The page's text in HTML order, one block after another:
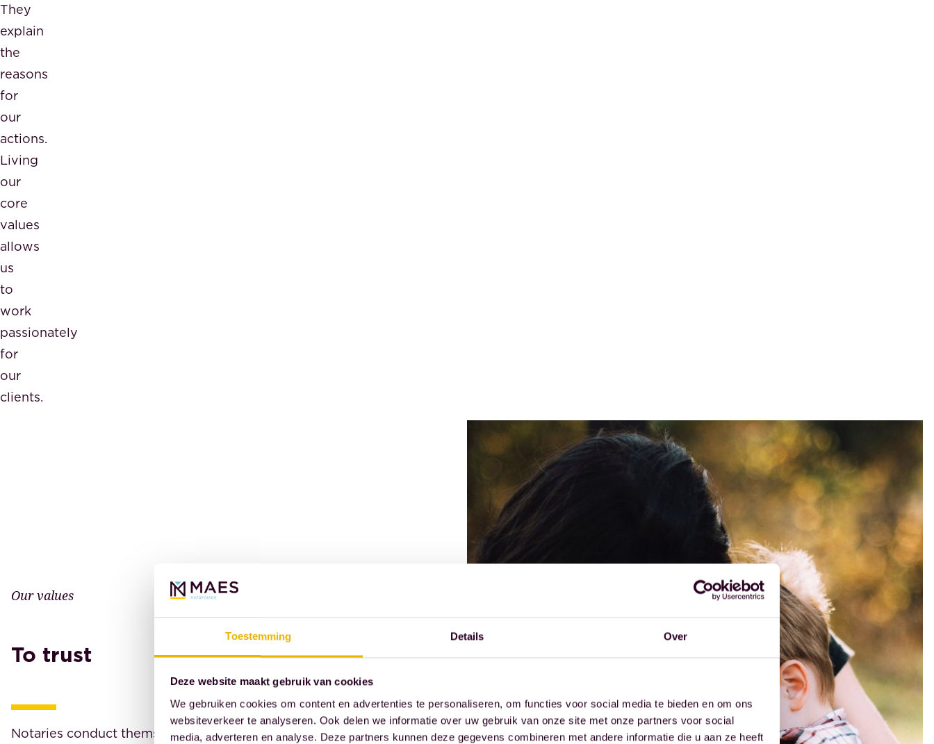
Toestemming Details Over
Deze website maakt gebruik van cookies
We gebruiken cookies om content en advertenties te personaliseren, om functies voor social media te bieden en om ons
websiteverkeer te analyseren. Ook delen we informatie over uw gebruik van onze site met onze partners voor social
media, adverteren en analyse. Deze partners kunnen deze gegevens combineren met andere informatie die u aan ze heeft
They
explain
the
reasons
for
our
actions.
Living
our
core
values
allows
us
to
work
passionately
for
our
clients.
Our values
To trust
Notaries conduct themselves, both in their professional practice and